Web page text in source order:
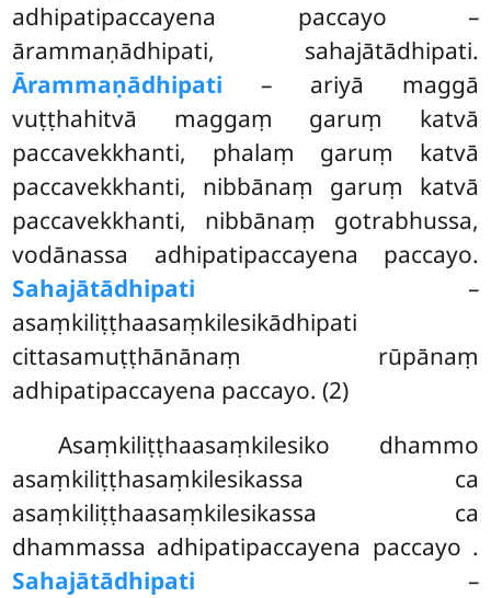
adhipatipaccayena paccayo –
ārammaṇādhipati, sahajātādhipati.
Ārammaṇādhipati – ariyā maggā
vuṭṭhahitvā maggaṃ garuṃ katvā
paccavekkhanti, phalaṃ garuṃ katvā
paccavekkhanti, nibbānaṃ garuṃ katvā
paccavekkhanti, nibbānaṃ gotrabhussa,
vodānassa adhipatipaccayena paccayo.
Sahajātādhipati –
asaṃkiliṭṭhaasaṃkilesikādhipati
cittasamuṭṭhānānaṃ rūpānaṃ
adhipatipaccayena paccayo. (2)
Asaṃkiliṭṭhaasaṃkilesiko dhammo
asaṃkiliṭṭhasaṃkilesikassa ca
asaṃkiliṭṭhaasaṃkilesikassa ca
dhammassa adhipatipaccayena paccayo .
Sahajātādhipati –